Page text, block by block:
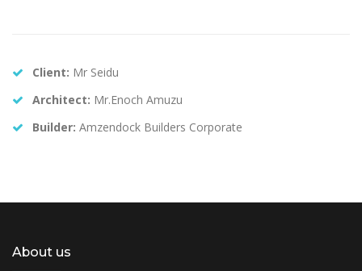
Client: Mr Seidu
Architect: Mr.Enoch Amuzu
Builder: Amzendock Builders Corporate
About us